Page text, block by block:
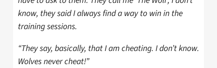
know, they said I always find a way to win in the
training sessions.
“They say, basically, that I am cheating. I don’t know.
Wolves never cheat!”